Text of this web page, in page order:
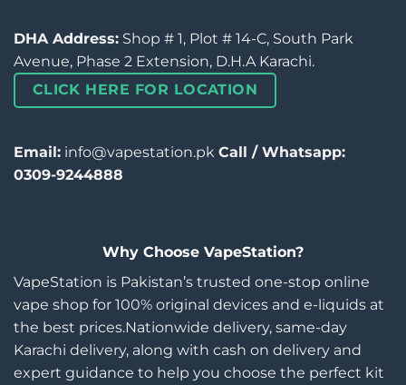
DHA Address: Shop # 1, Plot # 14-C, South Park
Avenue, Phase 2 Extension, D.H.A Karachi.
CLICK HERE FOR LOCATION
Email: info@vapestation.pk Call / Whatsapp:
0309-9244888
Why Choose VapeStation?
VapeStation is Pakistan’s trusted one-stop online
vape shop for 100% original devices and e-liquids at
the best prices.Nationwide delivery, same-day
Karachi delivery, along with cash on delivery and
expert guidance to help you choose the perfect kit